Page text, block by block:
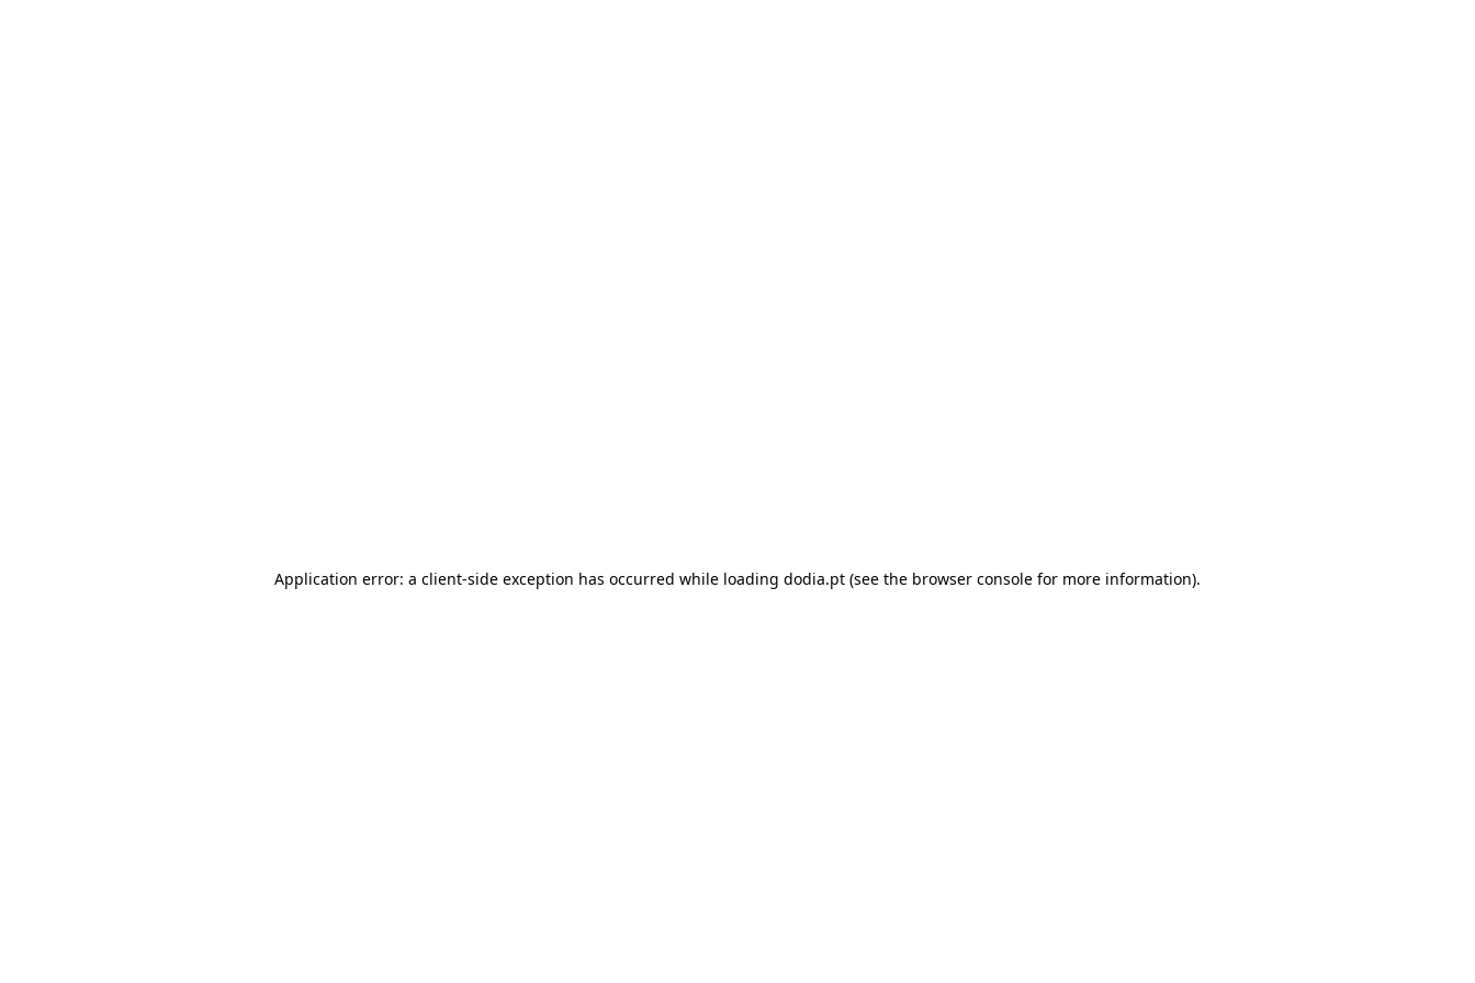
Application error: a client-side exception has occurred while loading dodia.pt (see the browser console for more information).